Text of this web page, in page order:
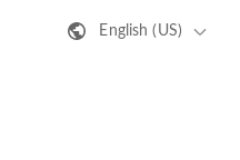
English (US)